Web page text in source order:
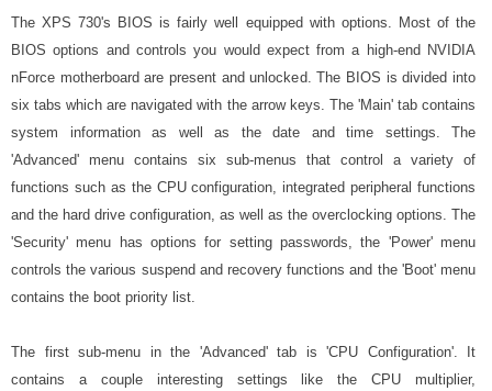
The XPS 730's BIOS is fairly well equipped with options. Most of the
BIOS options and controls you would expect from a high-end NVIDIA
nForce motherboard are present and unlocked. The BIOS is divided into
six tabs which are navigated with the arrow keys. The 'Main' tab contains
system information as well as the date and time settings. The
'Advanced' menu contains six sub-menus that control a variety of
functions such as the CPU configuration, integrated peripheral functions
and the hard drive configuration, as well as the overclocking options. The
'Security' menu has options for setting passwords, the 'Power' menu
controls the various suspend and recovery functions and the 'Boot' menu
contains the boot priority list.
The first sub-menu in the 'Advanced' tab is 'CPU Configuration'. It
contains a couple interesting settings like the CPU multiplier,